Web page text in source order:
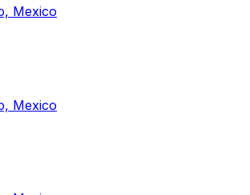
Mexico
Mexico